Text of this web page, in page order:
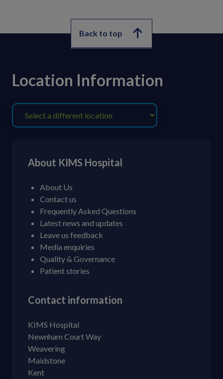
Back to top
Location Information
About KIMS Hospital
About Us
Contact us
Frequently Asked Questions
Latest news and updates
Leave us feedback
Media enquiries
Quality & Governance
Patient stories
Contact information
KIMS Hospital
Newnham Court Way
Weavering
Maidstone
Kent